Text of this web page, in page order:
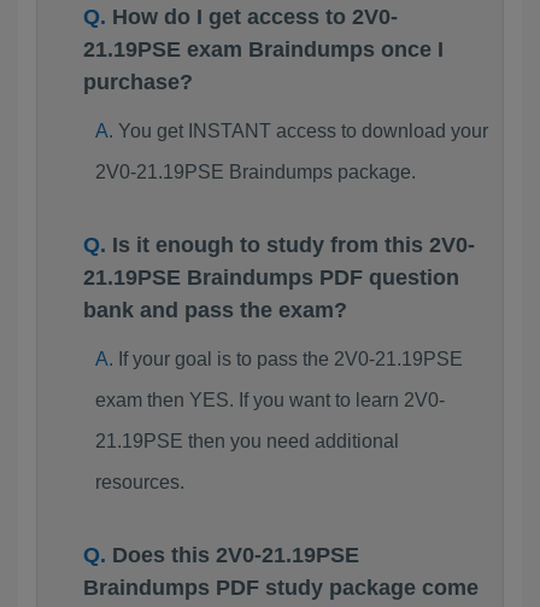
How do I get access to 2V0-
21.19PSE exam Braindumps once I
purchase?
You get INSTANT access to download your
2V0-21.19PSE Braindumps package.
Is it enough to study from this 2V0-
21.19PSE Braindumps PDF question
bank and pass the exam?
If your goal is to pass the 2V0-21.19PSE
exam then YES. If you want to learn 2V0-
21.19PSE then you need additional
resources.
Does this 2V0-21.19PSE
Braindumps PDF study package come